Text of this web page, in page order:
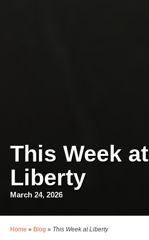
This Week at
Liberty
March 24, 2026
Home » Blog » This Week at Liberty